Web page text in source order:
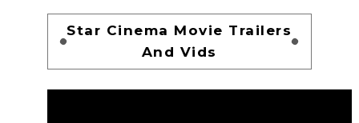
Star Cinema Movie Trailers
And Vids